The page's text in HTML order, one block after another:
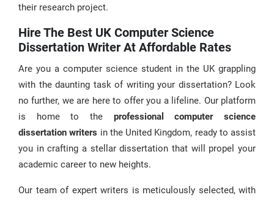
their research project.
Hire The Best UK Computer Science
Dissertation Writer At Affordable Rates
Are you a computer science student in the UK grappling
with the daunting task of writing your dissertation? Look
no further, we are here to offer you a lifeline. Our platform
is home to the professional computer science
dissertation writers in the United Kingdom, ready to assist
you in crafting a stellar dissertation that will propel your
academic career to new heights.
Our team of expert writers is meticulously selected, with